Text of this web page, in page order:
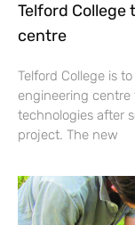
Telford
centre
Telford College is
engineering
technologies after
project. The new